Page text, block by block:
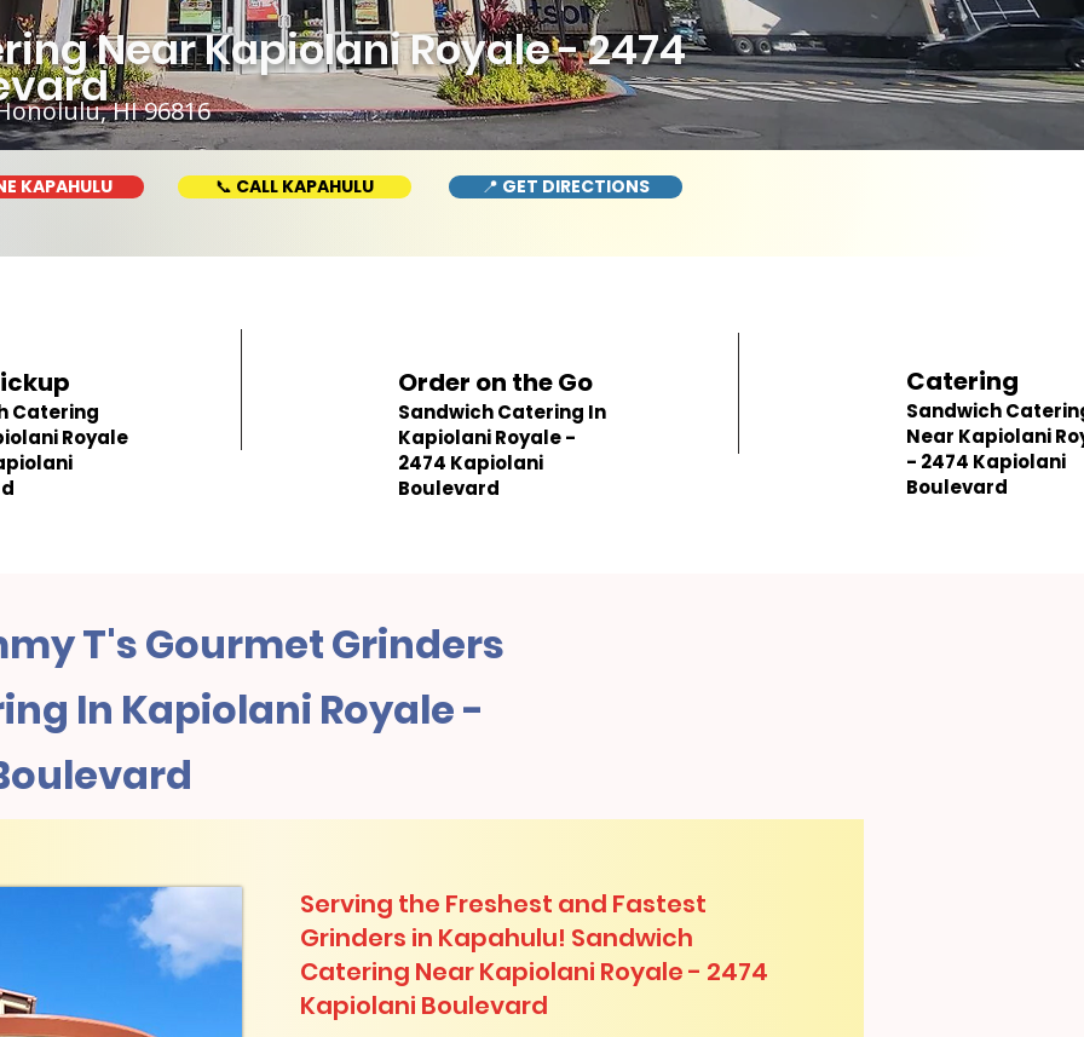
HI 96816
Near Kapiolani Royale - 2474
KAPAHULU 📞 CALL KAPAHULU 📍 GET DIRECTIONS
Catering
Royale
Order on the Go
Sandwich Catering In
Kapiolani Royale -
2474 Kapiolani
Boulevard
Catering
Sandwich
Near Kapiolani
- 2474 Kapiolani
Boulevard
T's Gourmet Grinders
In Kapiolani Royale -
Serving the Freshest and Fastest
Grinders in Kapahulu! Sandwich
Catering Near​ Kapiolani Royale - 2474
Kapiolani Boulevard